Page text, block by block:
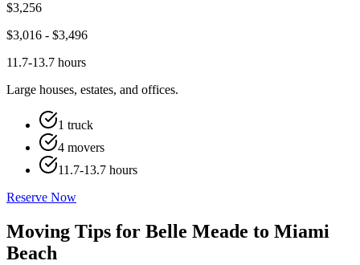
$3,256
$3,016 - $3,496
11.7-13.7 hours
Large houses, estates, and offices.
1 truck
4 movers
11.7-13.7 hours
Reserve Now
Moving Tips for Belle Meade to Miami
Beach